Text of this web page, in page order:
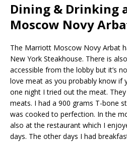
Dining & Drinking
Moscow Novy
The Marriott Moscow Novy Arbat
New York Steakhouse. There is
accessible from the lobby but it’s
love meat as you probably know if
one night I tried out the meat.
meats. I had a 900 grams T-bone
was cooked to perfection. In the
also at the restaurant which I
days. The other days I had